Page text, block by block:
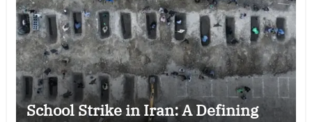
School Strike in Iran: A Defining